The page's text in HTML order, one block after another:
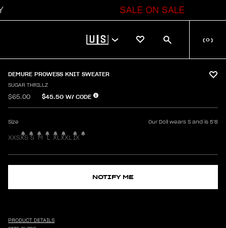
SALE ON SALE
🇺🇸 ( 0 )
DEMURE PROWESS KNIT SWEATER
SUGAR THRILLZ
$65.00 $45.50 W/ CODE
Size Our Doll wears S and is 5'8
XXSXS S M L XL XXL 1X
NOTIFY ME
PRODUCT DETAILS